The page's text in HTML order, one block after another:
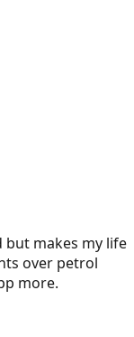
but makes my life
over petrol
more.